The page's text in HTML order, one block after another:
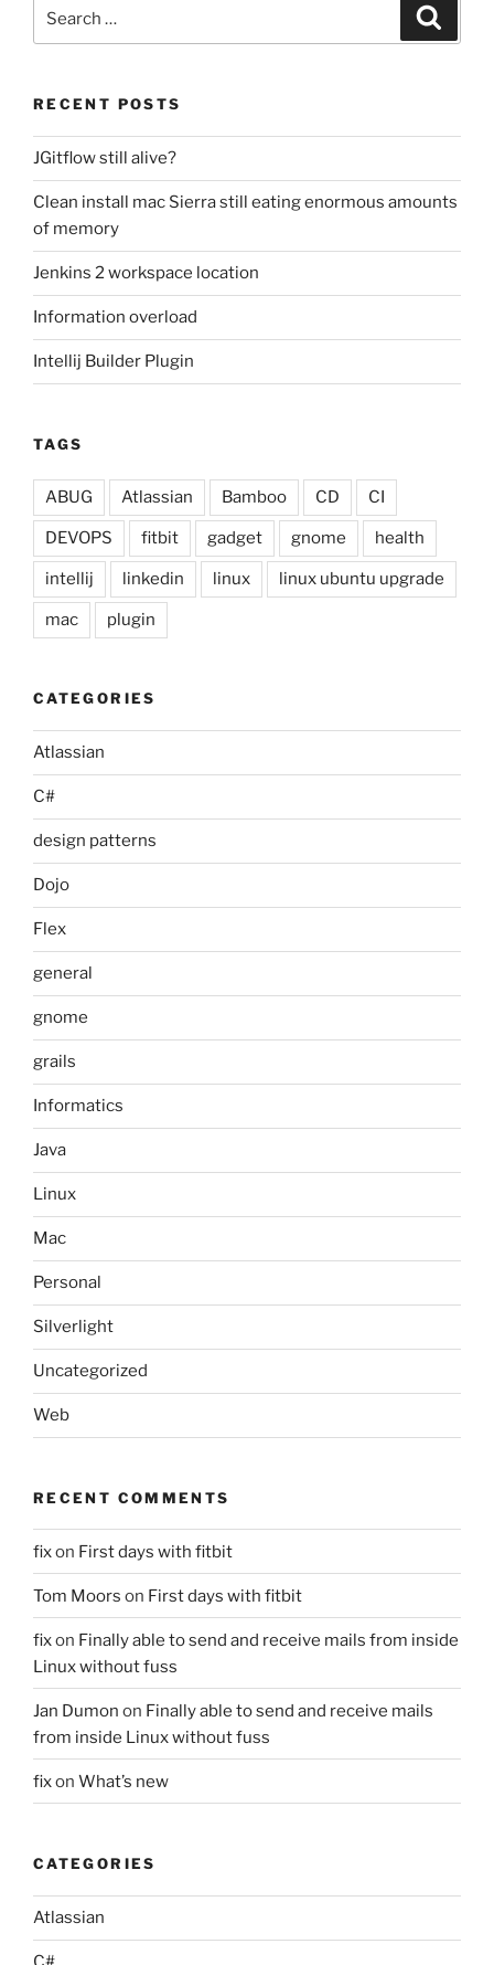
for:
RECENT POSTS
JGitflow still alive?
Clean install mac Sierra still eating enormous amounts
of memory
Jenkins 2 workspace location
Information overload
Intellij Builder Plugin
TAGS
ABUG Atlassian Bamboo CD CI
DEVOPS fitbit gadget gnome health
intellij linkedin linux linux ubuntu upgrade
mac plugin
CATEGORIES
Atlassian
C#
design patterns
Dojo
Flex
general
gnome
grails
Informatics
Java
Linux
Mac
Personal
Silverlight
Uncategorized
Web
RECENT COMMENTS
fixon First days with fitbit
Tom Moors on First days with fitbit
fixon Finally able to send and receive mails from inside
Linux without fuss
Jan Dumon on Finally able to send and receive mails
from inside Linux without fuss
fixon What’s new
CATEGORIES
Atlassian